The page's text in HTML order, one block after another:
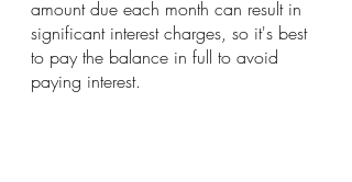
amount due each month can result in
significant interest charges, so it's best
to pay the balance in full to avoid
paying interest.